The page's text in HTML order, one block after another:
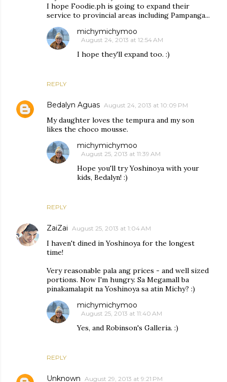
I hope Foodie.ph is going to expand their
service to provincial areas including Pampanga...
REPLY
michymichymoo
August 24, 2013 at 12:54 AM
I hope they'll expand too. :)
Bedalyn Aguas August 24, 2013 at 10:09 PM
My daughter loves the tempura and my son
likes the choco mousse.
REPLY
michymichymoo
August 25, 2013 at 11:39 AM
Hope you'll try Yoshinoya with your
kids, Bedalyn! :)
ZaiZai August 25, 2013 at 1:04 AM
I haven't dined in Yoshinoya for the longest
time!
Very reasonable pala ang prices - and well sized
portions. Now I'm hungry. Sa Megamall ba
pinakamalapit na Yoshinoya sa atin Michy? :)
REPLY
michymichymoo
August 25, 2013 at 11:40 AM
Yes, and Robinson's Galleria. :)
Unknown August 29, 2013 at 9:21 PM